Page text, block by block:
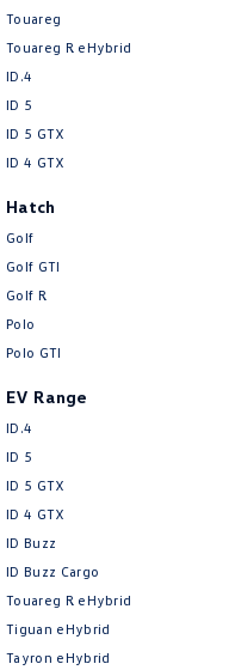
Touareg
Touareg R eHybrid
ID.4
ID 5
ID 5 GTX
ID 4 GTX
Hatch
Golf
Golf GTI
Golf R
Polo
Polo GTI
EV Range
ID.4
ID 5
ID 5 GTX
ID 4 GTX
ID Buzz
ID Buzz Cargo
Touareg R eHybrid
Tiguan eHybrid
Tayron eHybrid